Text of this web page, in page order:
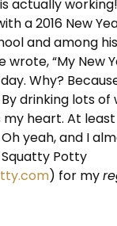
actually
a 2016 New
and among
“My New
Why?
drinking lots
my heart. At least
yeah, and I
Potty
) for my